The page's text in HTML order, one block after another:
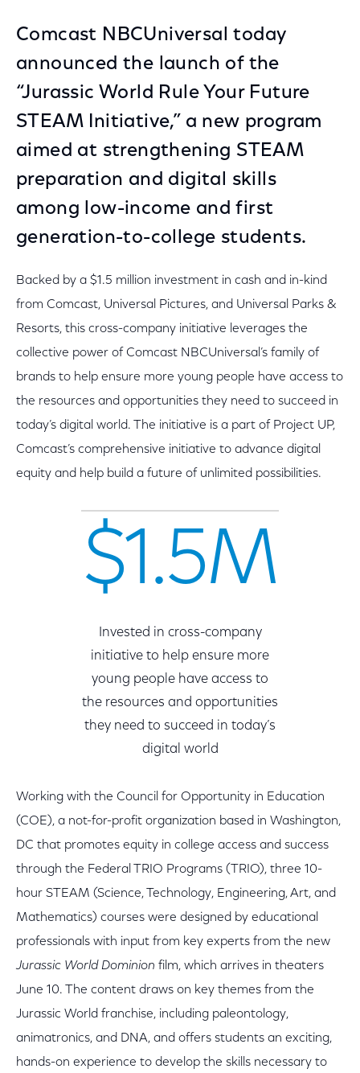
Comcast NBCUniversal today
announced the launch of the
“Jurassic World Rule Your Future
STEAM Initiative,” a new program
aimed at strengthening STEAM
preparation and digital skills
among low-income and first
generation-to-college students.
Backed by a $1.5 million investment in cash and in-kind
from Comcast, Universal Pictures, and Universal Parks &
Resorts, this cross-company initiative leverages the
collective power of Comcast NBCUniversal’s family of
brands to help ensure more young people have access to
the resources and opportunities they need to succeed in
today’s digital world. The initiative is a part of Project UP,
Comcast’s comprehensive initiative to advance digital
equity and help build a future of unlimited possibilities.
$1.5M
Invested in cross-company
initiative to help ensure more
young people have access to
the resources and opportunities
they need to succeed in today’s
digital world
Working with the Council for Opportunity in Education
(COE), a not-for-profit organization based in Washington,
DC that promotes equity in college access and success
through the Federal TRIO Programs (TRIO), three 10-
hour STEAM (Science, Technology, Engineering, Art, and
Mathematics) courses were designed by educational
professionals with input from key experts from the new
Jurassic World Dominion film, which arrives in theaters
June 10. The content draws on key themes from the
Jurassic World franchise, including paleontology,
animatronics, and DNA, and offers students an exciting,
hands-on experience to develop the skills necessary to